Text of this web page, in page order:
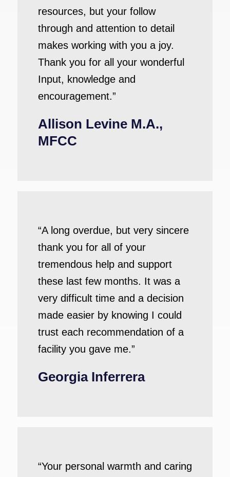
resources, but your follow
through and attention to detail
makes working with you a joy.
Thank you for all your wonderful
Input, knowledge and
encouragement.”
Allison Levine M.A.,
MFCC
“A long overdue, but very sincere
thank you for all of your
tremendous help and support
these last few months. It was a
very difficult time and a decision
made easier by knowing I could
trust each recommendation of a
facility you gave me.”
Georgia Inferrera
“Your personal warmth and caring